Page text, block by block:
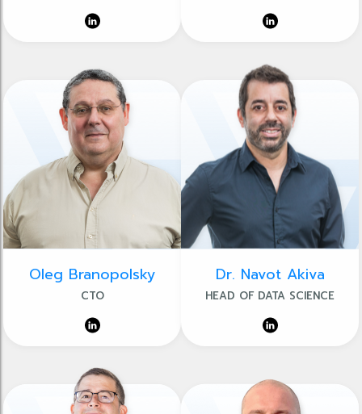
Oleg Branopolsky
CTO
Dr. Navot Akiva
HEAD OF DATA SCIENCE